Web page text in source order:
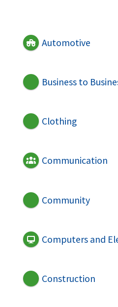
Automotive
Business to
Clothing
Communication
Community
Computers and
Construction